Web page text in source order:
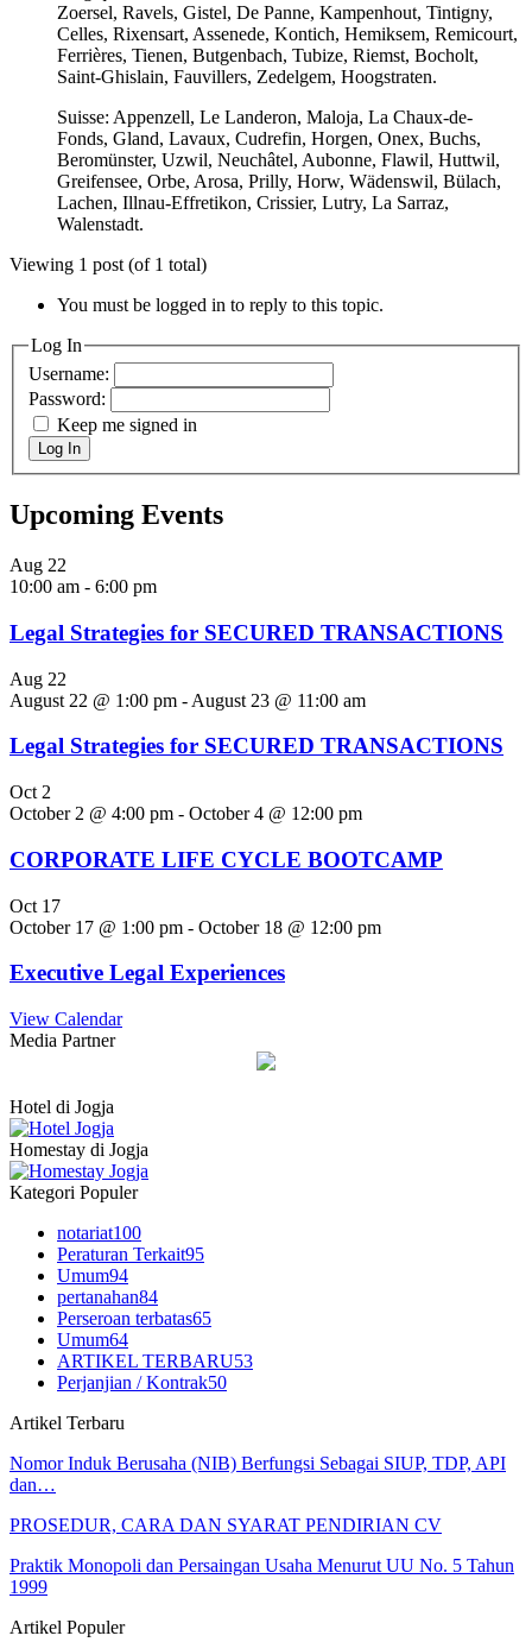
Zoersel, Ravels, Gistel, De Panne, Kampenhout, Tintigny,
Celles, Rixensart, Assenede, Kontich, Hemiksem, Remicourt,
Ferrières, Tienen, Butgenbach, Tubize, Riemst, Bocholt,
Saint-Ghislain, Fauvillers, Zedelgem, Hoogstraten.
Suisse: Appenzell, Le Landeron, Maloja, La Chaux-de-
Fonds, Gland, Lavaux, Cudrefin, Horgen, Onex, Buchs,
Beromünster, Uzwil, Neuchâtel, Aubonne, Flawil, Huttwil,
Greifensee, Orbe, Arosa, Prilly, Horw, Wädenswil, Bülach,
Lachen, Illnau-Effretikon, Crissier, Lutry, La Sarraz,
Walenstadt.
Viewing 1 post (of 1 total)
You must be logged in to reply to this topic.
Log In
Username:
Password:
Keep me signed in
Log In
Upcoming Events
Aug 22
10:00 am - 6:00 pm
Legal Strategies for SECURED TRANSACTIONS
Aug 22
August 22 @ 1:00 pm - August 23 @ 11:00 am
Legal Strategies for SECURED TRANSACTIONS
Oct 2
October 2 @ 4:00 pm - October 4 @ 12:00 pm
CORPORATE LIFE CYCLE BOOTCAMP
Oct 17
October 17 @ 1:00 pm - October 18 @ 12:00 pm
Executive Legal Experiences
View Calendar
Media Partner
Hotel di Jogja
Homestay di Jogja
Kategori Populer
notariat100
Peraturan Terkait95
Umum94
pertanahan84
Perseroan terbatas65
Umum64
ARTIKEL TERBARU53
Perjanjian / Kontrak50
Artikel Terbaru
Nomor Induk Berusaha (NIB) Berfungsi Sebagai SIUP, TDP, API
dan…
PROSEDUR, CARA DAN SYARAT PENDIRIAN CV
Praktik Monopoli dan Persaingan Usaha Menurut UU No. 5 Tahun
1999
Artikel Populer